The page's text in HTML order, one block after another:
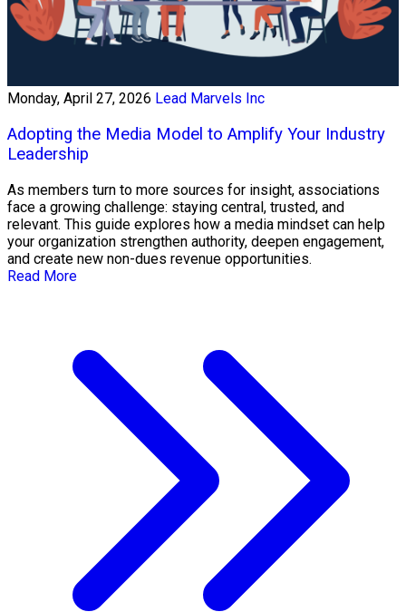
Monday, April 27, 2026 Lead Marvels Inc
Adopting the Media Model to Amplify Your Industry
Leadership
As members turn to more sources for insight, associations
face a growing challenge: staying central, trusted, and
relevant. This guide explores how a media mindset can help
your organization strengthen authority, deepen engagement,
and create new non-dues revenue opportunities.
Read More